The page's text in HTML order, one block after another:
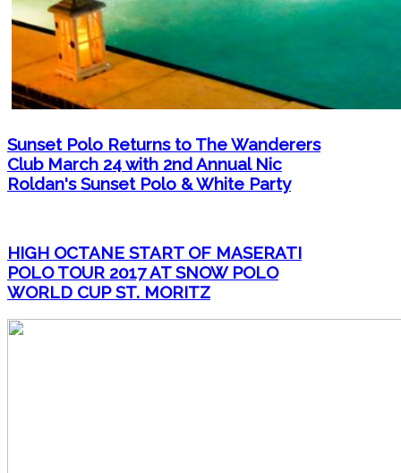
Sunset Polo Returns to The Wanderers
Club March 24 with 2nd Annual Nic
Roldan's Sunset Polo & White Party
HIGH OCTANE START OF MASERATI
POLO TOUR 2017 AT SNOW POLO
WORLD CUP ST. MORITZ